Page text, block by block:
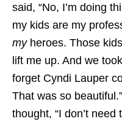
said, “No, I’m doing
my kids are my
myheroes. Those
lift me up. And we
forget Cyndi Lauper
That was so
thought, “I don’t